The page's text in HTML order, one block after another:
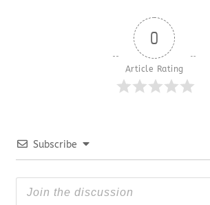
0
Article Rating
Subscribe